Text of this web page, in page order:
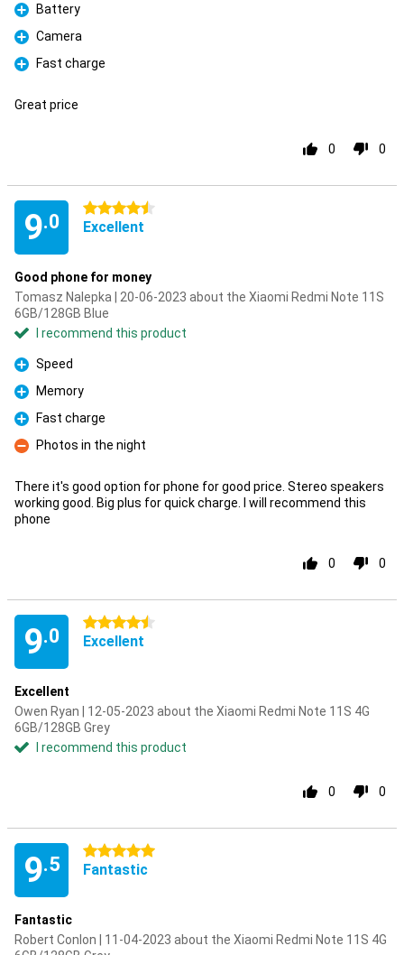
Pro
Battery
Pro
Camera
Pro
Fast charge
Great price
0 0
9.0
4.5 stars
Excellent
Good phone for money
Tomasz Nalepka | 20-06-2023 about the Xiaomi Redmi Note 11S
6GB/128GB Blue
I recommend this product
Pro
Speed
Pro
Memory
Pro
Fast charge
Con
Photos in the night
There it's good option for phone for good price. Stereo speakers
working good. Big plus for quick charge. I will recommend this
phone
0 0
9.0
4.5 stars
Excellent
Excellent
Owen Ryan | 12-05-2023 about the Xiaomi Redmi Note 11S 4G
6GB/128GB Grey
I recommend this product
0 0
9.5
5 stars
Fantastic
Fantastic
Robert Conlon | 11-04-2023 about the Xiaomi Redmi Note 11S 4G